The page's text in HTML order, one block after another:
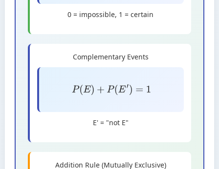
0 = impossible, 1 = certain
Complementary Events
P E)+P(E′)=1
E' = "not E"
Addition Rule (Mutually Exclusive)